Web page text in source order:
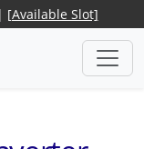
| [Available Slot]